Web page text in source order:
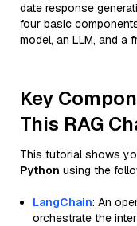
date response
four basic
model, an LLM, and a
Key
This RAG
This tutorial shows
Python using the
LangChain: An
orchestrate the